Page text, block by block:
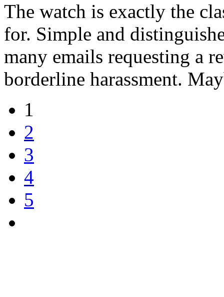
The watch is exactly the
for. Simple and
many emails requesting a
borderline harassment.
1
2
3
4
5